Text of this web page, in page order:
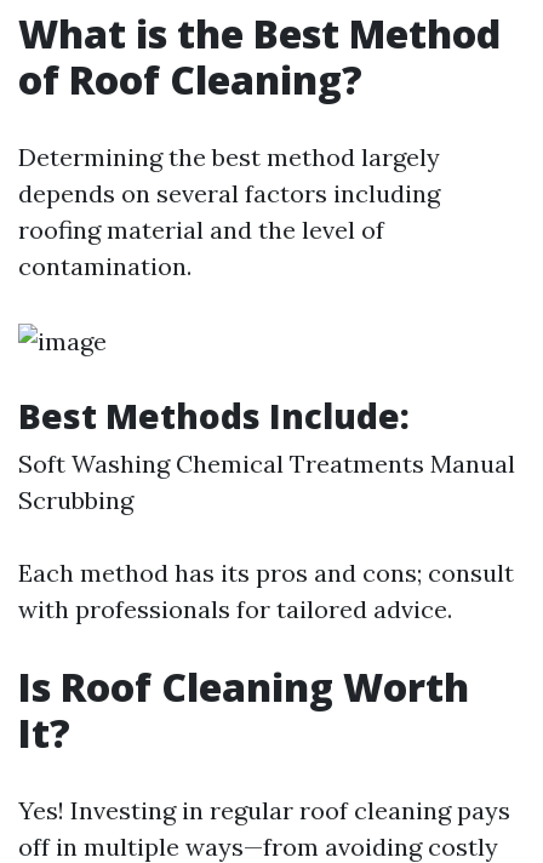
What is the Best Method
of Roof Cleaning?
Determining the best method largely
depends on several factors including
roofing material and the level of
contamination.
Best Methods Include:
Soft Washing Chemical Treatments Manual
Scrubbing
Each method has its pros and cons; consult
with professionals for tailored advice.
Is Roof Cleaning Worth
It?
Yes! Investing in regular roof cleaning pays
off in multiple ways—from avoiding costly